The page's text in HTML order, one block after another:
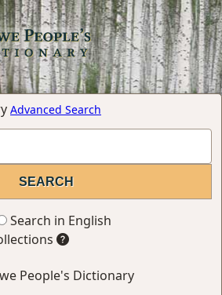
Advanced Search
Search in English
People's Dictionary